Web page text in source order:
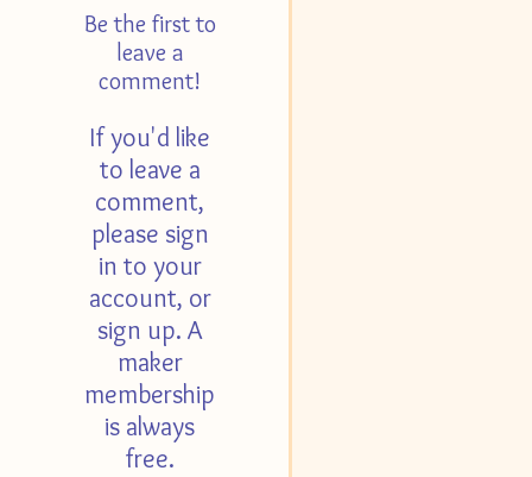
Be the first to
leave a
comment!
If you'd like
to leave a
comment,
please sign
in to your
account, or
sign up. A
maker
membership
is always
free.